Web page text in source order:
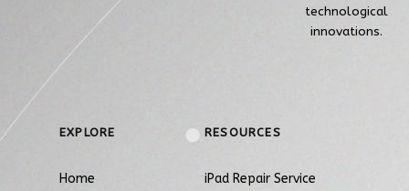
technological
innovations.
EXPLORE
Home
RESOURCES
iPad Repair Service